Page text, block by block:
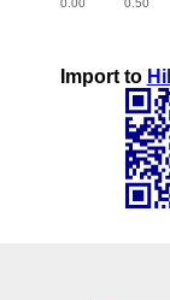
Import to